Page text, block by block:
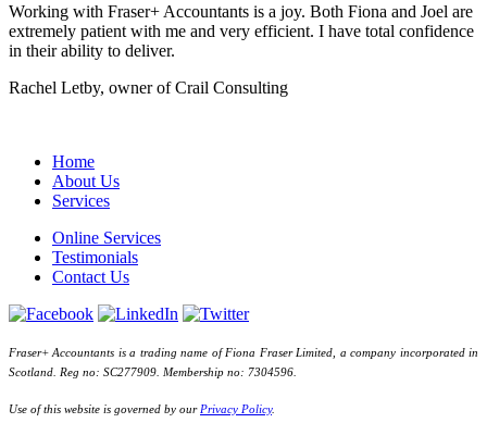
Working with Fraser+ Accountants is a joy. Both Fiona and Joel are
extremely patient with me and very efficient. I have total confidence
in their ability to deliver.
Rachel Letby, owner of Crail Consulting
Home
About Us
Services
Online Services
Testimonials
Contact Us
Fraser+ Accountants is a trading name of Fiona Fraser Limited, a company incorporated in
Scotland. Reg no: SC277909. Membership no: 7304596.
Use of this website is governed by our Privacy Policy.